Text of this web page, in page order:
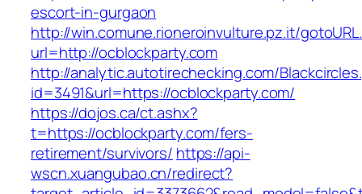
escort-in-gurgaon
http://win.comune.rioneroinvulture.pz.it/
url=http://ocblockparty.com
http://analytic.autotirechecking.com/
id=3491&url=https://ocblockparty.com/
https://dojos.ca/ct.ashx?
t=https://ocblockparty.com/fers-
retirement/survivors/ https://api-
wscn.xuangubao.cn/redirect?